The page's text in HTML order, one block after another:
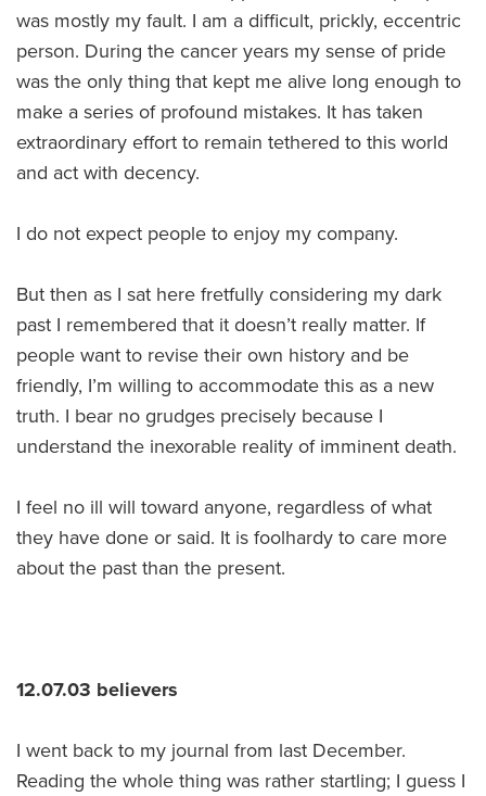
was mostly my fault. I am a difficult, prickly, eccentric
person. During the cancer years my sense of pride
was the only thing that kept me alive long enough to
make a series of profound mistakes. It has taken
extraordinary effort to remain tethered to this world
and act with decency.
I do not expect people to enjoy my company.
But then as I sat here fretfully considering my dark
past I remembered that it doesn’t really matter. If
people want to revise their own history and be
friendly, I’m willing to accommodate this as a new
truth. I bear no grudges precisely because I
understand the inexorable reality of imminent death.
I feel no ill will toward anyone, regardless of what
they have done or said. It is foolhardy to care more
about the past than the present.
12.07.03 believers
I went back to my journal from last December.
Reading the whole thing was rather startling; I guess I